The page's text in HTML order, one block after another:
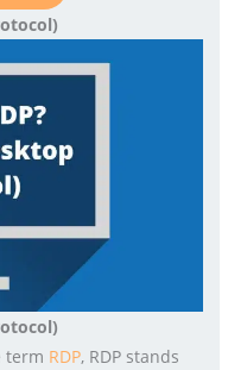
term RDP, RDP stands